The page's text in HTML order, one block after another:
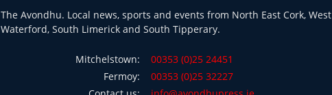
The Avondhu. Local news, sports and events from North East Cork, West
Waterford, South Limerick and South Tipperary.
Mitchelstown:
00353 (0)25 24451
Fermoy:
00353 (0)25 32227